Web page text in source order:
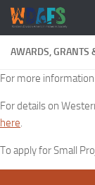
AWARDS, GRANTS
For more
For details on
here.
To apply for Small